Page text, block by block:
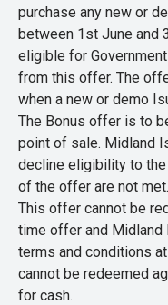
purchase any new or
between 1st June and
eligible for
from this offer. The
when a new or demo
The Bonus offer is to
point of sale. Midland
decline eligibility to
of the offer are not
This offer cannot be
time offer and Midland
terms and conditions
cannot be redeemed
for cash.